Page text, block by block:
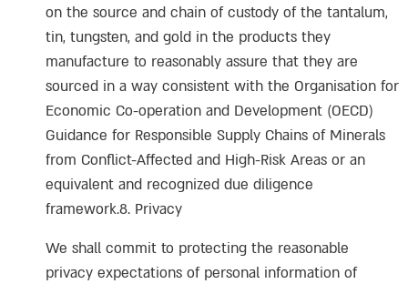
on the source and chain of custody of the tantalum,
tin, tungsten, and gold in the products they
manufacture to reasonably assure that they are
sourced in a way consistent with the Organisation for
Economic Co-operation and Development (OECD)
Guidance for Responsible Supply Chains of Minerals
from Conflict-Affected and High-Risk Areas or an
equivalent and recognized due diligence
framework.8. Privacy
We shall commit to protecting the reasonable
privacy expectations of personal information of